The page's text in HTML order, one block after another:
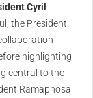
Cyril
the President
highlighting
central to the
Ramaphosa